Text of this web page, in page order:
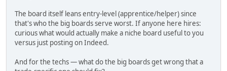
The board itself leans entry-level (apprentice/helper) since
that's who the big boards serve worst. If anyone here hires:
curious what would actually make a niche board useful to you
versus just posting on Indeed.
And for the techs — what do the big boards get wrong that a